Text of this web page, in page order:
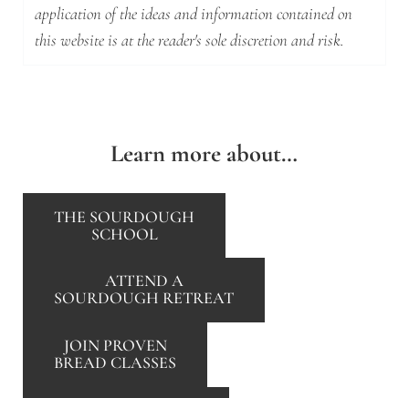
application of the ideas and information contained on
this website is at the reader's sole discretion and risk.
Learn more about…
THE SOURDOUGH
SCHOOL
ATTEND A
SOURDOUGH RETREAT
JOIN PROVEN
BREAD CLASSES